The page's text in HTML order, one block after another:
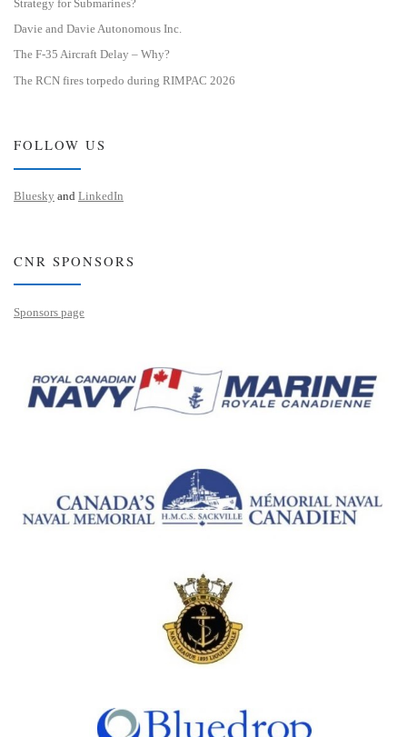
Strategy for Submarines?
Davie and Davie Autonomous Inc.
The F-35 Aircraft Delay – Why?
The RCN fires torpedo during RIMPAC 2026
FOLLOW US
Bluesky and LinkedIn
CNR SPONSORS
Sponsors page